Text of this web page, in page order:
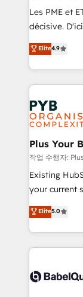
technology,
and
implementations
across
Innovation
Migration
professionals.
Les PME et
décisive.
recomposer
entreprises
problème ?
vitale pour
stratégie. Et
données.
totale, action nulle. La solution
Augmentée.
l'IA. C'est
entre
Pas pour
données
vraie
Stand Out.
Elite4.9
Plus Your
작업 수행자:
Existing
your current set up. Want
We'll
processes. Welcome to our Profile! We can help
with... •
and team
Custom API
Elite5.0